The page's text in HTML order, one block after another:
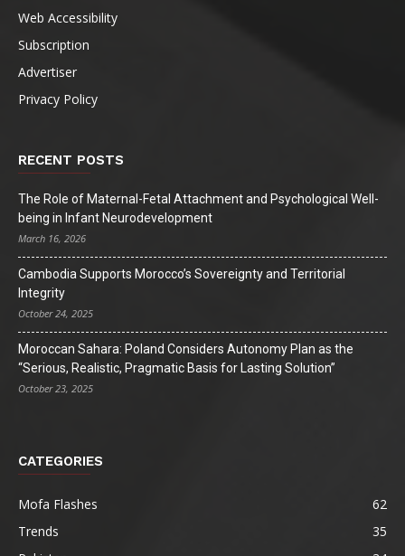
Web Accessibility
Subscription
Advertiser
Privacy Policy
RECENT POSTS
The Role of Maternal-Fetal Attachment and Psychological Well-
being in Infant Neurodevelopment
March 16, 2026
Cambodia Supports Morocco’s Sovereignty and Territorial
Integrity
October 24, 2025
Moroccan Sahara: Poland Considers Autonomy Plan as the
“Serious, Realistic, Pragmatic Basis for Lasting Solution”
October 23, 2025
CATEGORIES
Mofa Flashes
62
Trends
35